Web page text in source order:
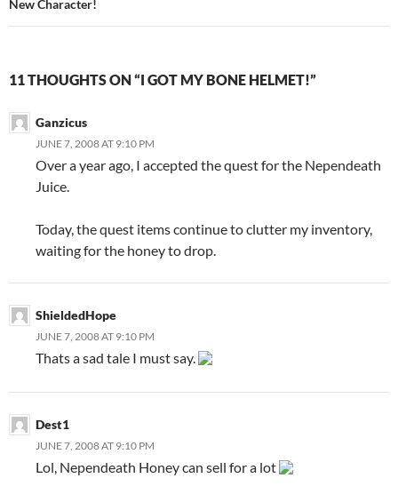
New Character!
11 THOUGHTS ON “I GOT MY BONE HELMET!”
Ganzicus
JUNE 7, 2008 AT 9:10 PM
Over a year ago, I accepted the quest for the Nependeath
Juice.
Today, the quest items continue to clutter my inventory,
waiting for the honey to drop.
ShieldedHope
JUNE 7, 2008 AT 9:10 PM
Thats a sad tale I must say.
Dest1
JUNE 7, 2008 AT 9:10 PM
Lol, Nependeath Honey can sell for a lot